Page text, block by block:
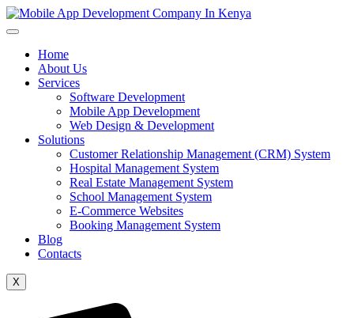
Home
About Us
Services
Software Development
Mobile App Development
Web Design & Development
Solutions
Customer Relationship Management (CRM) System
Hospital Management System
Real Estate Management System
School Management System
E-Commerce Websites
Booking Management System
Blog
Contacts
X